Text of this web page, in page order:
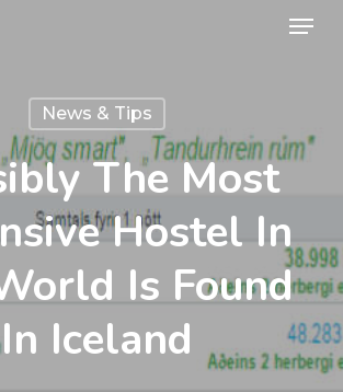
Menu
News & Tips
The Most
Hostel In
Is Found
In Iceland